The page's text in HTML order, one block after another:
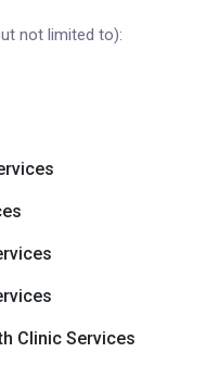
not limited to):
Clinic Services